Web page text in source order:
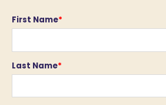
First Name*
Last Name*